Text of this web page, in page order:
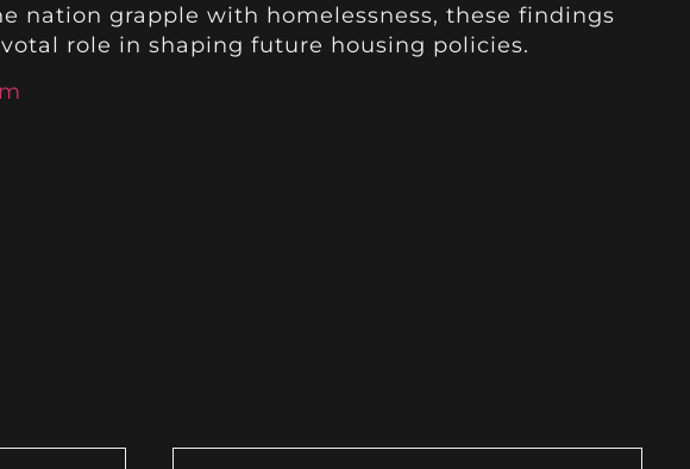
nation grapple with homelessness, these findings
role in shaping future housing policies.